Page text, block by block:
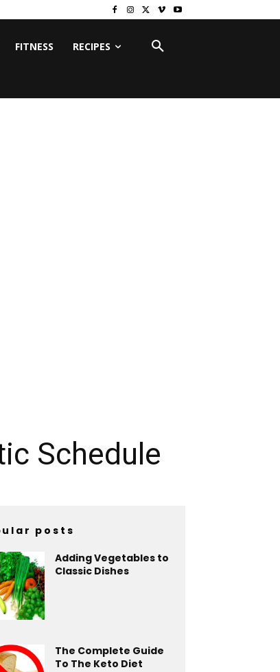
FITNESS RECIPES
Schedule
posts
Adding Vegetables to
Classic Dishes
The Complete Guide
To The Keto Diet